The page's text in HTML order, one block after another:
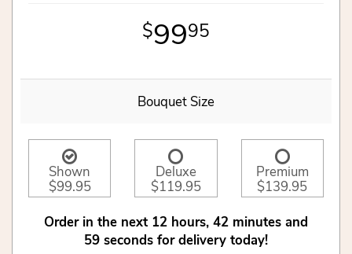
9995
Bouquet Size
Shown
$99.95
Deluxe
$119.95
Premium
$139.95
Order in the next 12 hours 42 minutes
59 seconds for delivery today!